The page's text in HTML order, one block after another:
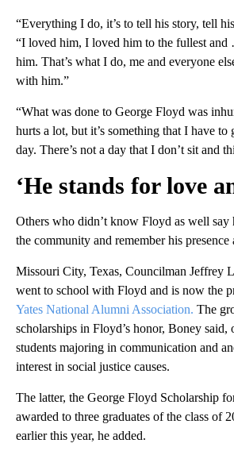
“Everything I do, it’s to tell his story, tell
“I loved him, I loved him to the fullest
him. That’s what I do, me and everyone
with him.”
“What was done to George Floyd was
hurts a lot, but it’s something that I have to
day. There’s not a day that I don’t sit and
‘He stands for love
Others who didn’t know Floyd as well say
the community and remember his presence
Missouri City, Texas, Councilman Jeffrey
went to school with Floyd and is now the
Yates National Alumni Association. The
scholarships in Floyd’s honor, Boney said,
students majoring in communication and
interest in social justice causes.
The latter, the George Floyd Scholarship
awarded to three graduates of the class of
earlier this year, he added.